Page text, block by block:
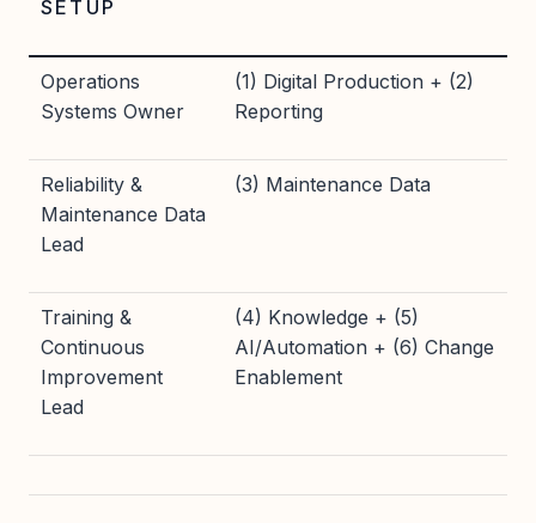
SETUP
Operations
Systems Owner
(1) Digital Production + (2)
Reporting
Reliability &
Maintenance Data
Lead
(3) Maintenance Data
Training &
Continuous
Improvement
Lead
(4) Knowledge + (5)
AI/Automation + (6) Change
Enablement